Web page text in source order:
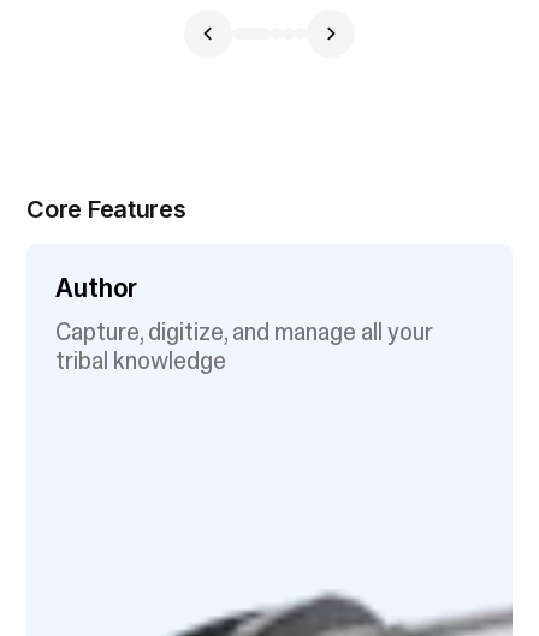
Core Features
Author
Capture, digitize, and manage all your
tribal knowledge